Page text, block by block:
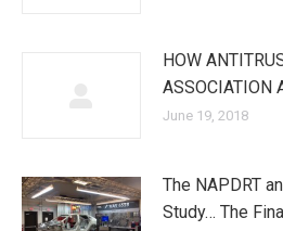
HOW
ASSOCIATION
June 19, 2018
The NAPDRT
Study… The